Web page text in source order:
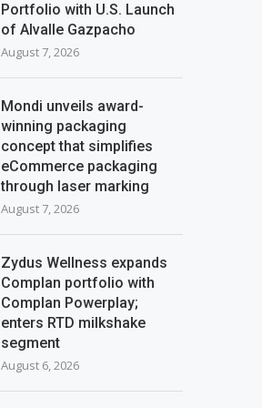
Portfolio with U.S. Launch
of Alvalle Gazpacho
August 7, 2026
Mondi unveils award-
winning packaging
concept that simplifies
eCommerce packaging
through laser marking
August 7, 2026
Zydus Wellness expands
Complan portfolio with
Complan Powerplay;
enters RTD milkshake
segment
August 6, 2026